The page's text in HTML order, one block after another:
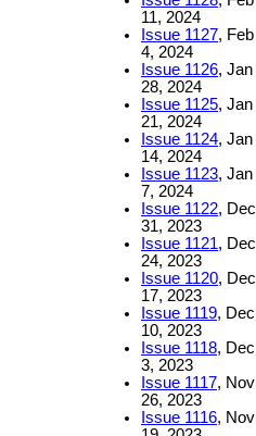
11, 2024
Issue 1127, Feb
4, 2024
Issue 1126, Jan
28, 2024
Issue 1125, Jan
21, 2024
Issue 1124, Jan
14, 2024
Issue 1123, Jan
7, 2024
Issue 1122, Dec
31, 2023
Issue 1121, Dec
24, 2023
Issue 1120, Dec
17, 2023
Issue 1119, Dec
10, 2023
Issue 1118, Dec
3, 2023
Issue 1117, Nov
26, 2023
Issue 1116, Nov